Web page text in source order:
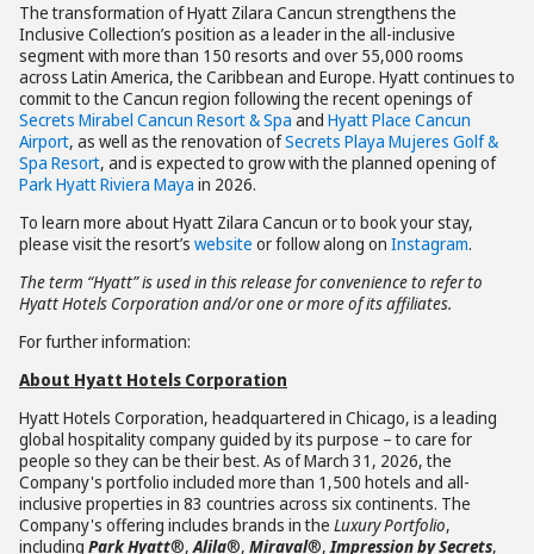
The transformation of Hyatt Zilara Cancun strengthens the
Inclusive Collection’s position as a leader in the all-inclusive
segment with more than 150 resorts and over 55,000 rooms
across Latin America, the Caribbean and Europe. Hyatt continues to
commit to the Cancun region following the recent openings of
Secrets Mirabel Cancun Resort & Spa and Hyatt Place Cancun
Airport, as well as the renovation ofSecrets Playa Mujeres Golf &
Spa Resort, and is expected to grow with the planned opening of
Park Hyatt Riviera Maya in 2026.
To learn more about Hyatt Zilara Cancun or to book your stay,
please visit the resort’s website or follow along on Instagram.
The term “Hyatt” is used in this release for convenience to refer to
Hyatt Hotels Corporation and/or one or more of its affiliates.
For further information:
About Hyatt Hotels Corporation
Hyatt Hotels Corporation, headquartered in Chicago, is a leading
global hospitality company guided by its purpose – to care for
people so they can be their best. As of March 31, 2026, the
Company's portfolio included more than 1,500 hotels and all-
inclusive properties in 83 countries across six continents. The
Company's offering includes brands in the Luxury Portfolio,
including Park Hyatt®,Alila®, Miraval®,Impression by Secrets,